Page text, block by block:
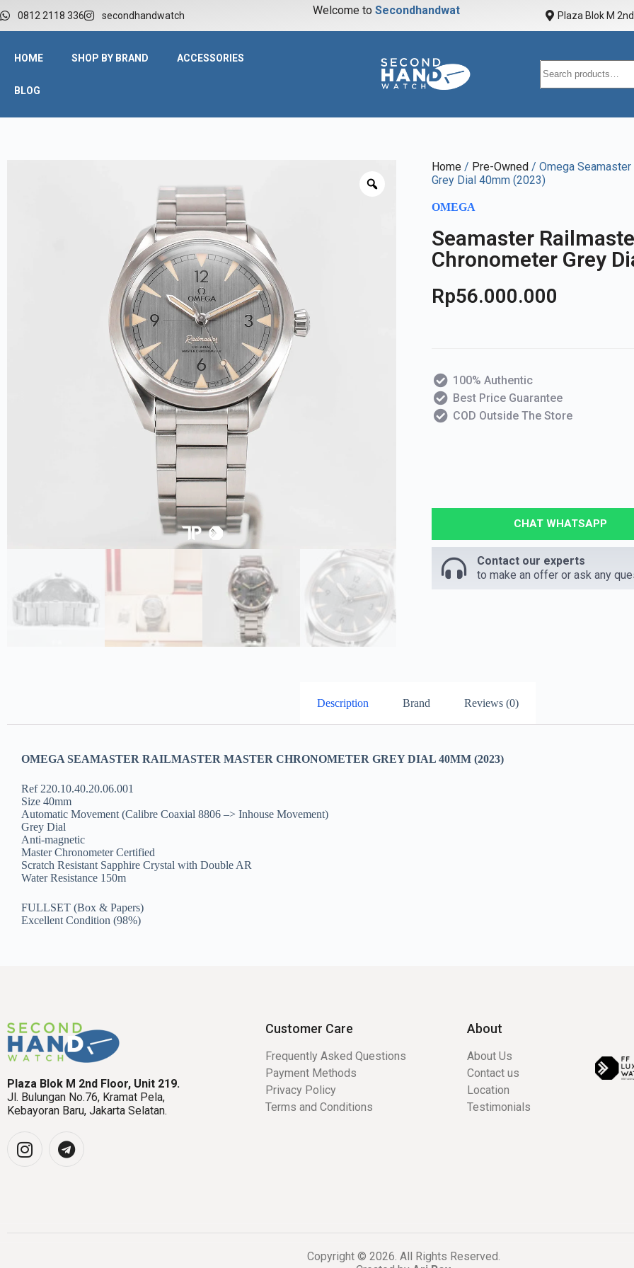
0812 2118 336 secondhandwatch Welcome to Secondhandwatc Plaza Blok M
HOME SHOP BY BRAND ACCESSORIES
BLOG
Home / Pre-Owned / Omega
Grey Dial 40mm (2023)
OMEGA
Seamaster
Chronometer Grey
Rp56.000.000
100% Authentic
Best Price Guarantee
COD Outside The Store
CHAT WHATSAPP
Contact our experts
to make an offer or ask any
Description Brand Reviews (0)
OMEGA SEAMASTER RAILMASTER MASTER CHRONOMETER GREY DIAL 40MM (2023)
Ref 220.10.40.20.06.001
Size 40mm
Automatic Movement (Calibre Coaxial 8806 –> Inhouse Movement)
Grey Dial
Anti-magnetic
Master Chronometer Certified
Scratch Resistant Sapphire Crystal with Double AR
Water Resistance 150m
FULLSET (Box & Papers)
Excellent Condition (98%)
Plaza Blok M 2nd Floor, Unit 219.
Jl. Bulungan No.76, Kramat Pela,
Kebayoran Baru, Jakarta Selatan.
Customer Care
Frequently Asked Questions
Payment Methods
Privacy Policy
Terms and Conditions
About
About Us
Contact us
Location
Testimonials
Copyright © 2026. All Rights Reserved.